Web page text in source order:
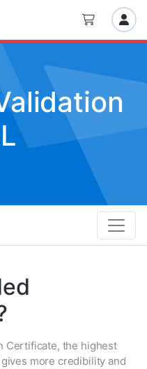
Certificate, the highest
more credibility and